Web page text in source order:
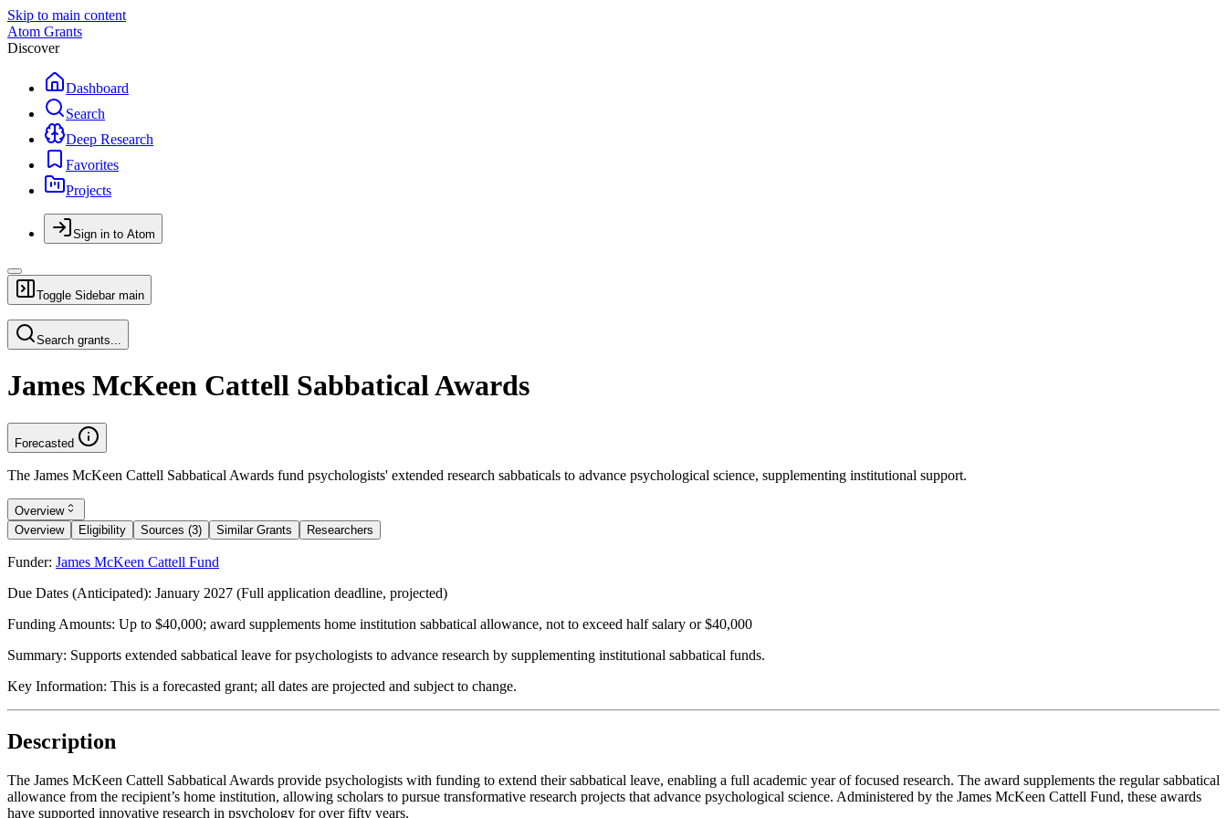
Skip to main content
Atom Grants
Discover
Dashboard
Search
Deep Research
Favorites
Projects
Sign in to Atom
Toggle Sidebar main
Search grants...
James McKeen Cattell Sabbatical Awards
Forecasted
The James McKeen Cattell Sabbatical Awards fund psychologists' extended research sabbaticals to advance psychological science, supplementing institutional support.
Overview
Overview
Eligibility Sources (3) Similar Grants Researchers
Funder: James McKeen Cattell Fund
Due Dates (Anticipated): January 2027 (Full application deadline, projected)
Funding Amounts: Up to $40,000; award supplements home institution sabbatical allowance, not to exceed half salary or $40,000
Summary: Supports extended sabbatical leave for psychologists to advance research by supplementing institutional sabbatical funds.
Key Information: This is a forecasted grant; all dates are projected and subject to change.
Description
The James McKeen Cattell Sabbatical Awards provide psychologists with funding to extend their sabbatical leave, enabling a full academic year of focused research. The award supplements the regular sabbatical
allowance from the recipient’s home institution, allowing scholars to pursue transformative research projects that advance psychological science. Administered by the James McKeen Cattell Fund, these awards
have supported innovative research in psychology for over fifty years.